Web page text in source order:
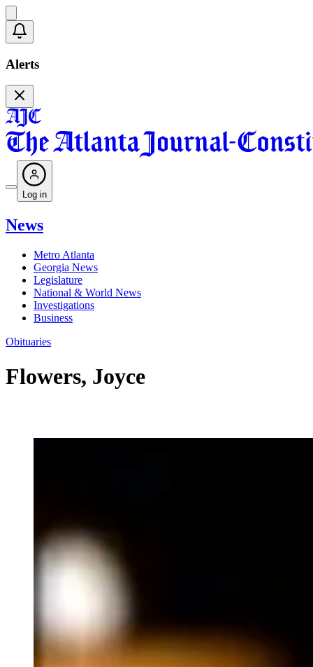
Alerts
Log in
News
Metro Atlanta
Georgia News
Legislature
National & World News
Investigations
Business
Obituaries
Flowers, Joyce